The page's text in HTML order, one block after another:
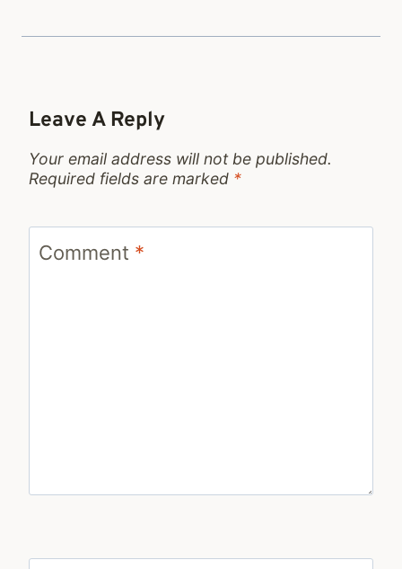
Leave A Reply
Your email address will not be published.
Required fields are marked *
Comment *